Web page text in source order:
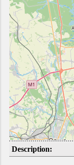
Description: